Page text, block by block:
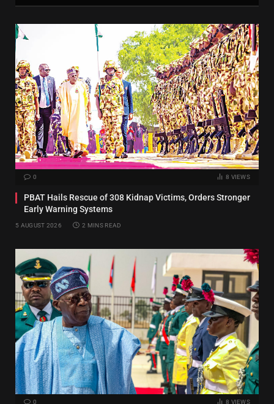
0 8 VIEWS
PBAT Hails Rescue of 308 Kidnap Victims, Orders Stronger
Early Warning Systems
5 AUGUST 2026 2 MINS READ
0 8 VIEWS